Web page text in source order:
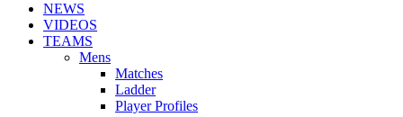
NEWS
VIDEOS
TEAMS
Mens
Matches
Ladder
Player Profiles